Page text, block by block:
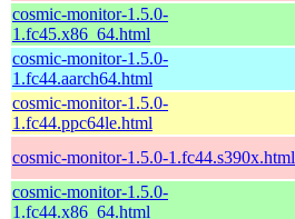
cosmic-monitor-1.5.0-
1.fc45.x86_64.html
cosmic-monitor-1.5.0-
1.fc44.aarch64.html
cosmic-monitor-1.5.0-
1.fc44.ppc64le.html
cosmic-monitor-1.5.0-1.fc44.s390x.html
cosmic-monitor-1.5.0-
1.fc44.x86_64.html